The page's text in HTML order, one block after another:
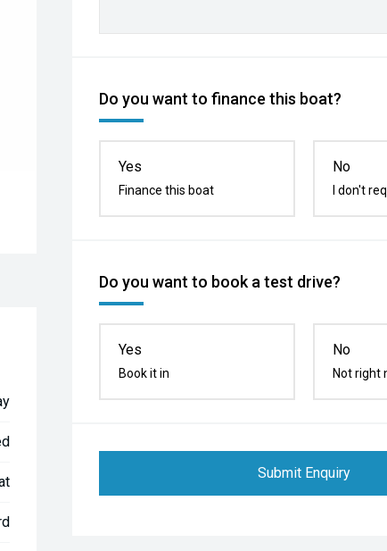
Do you want to finance this boat?
Yes
Finance this boat
No
I don't
Do you want to book a test drive?
Yes
Book it in
No
Not right
Submit Enquiry